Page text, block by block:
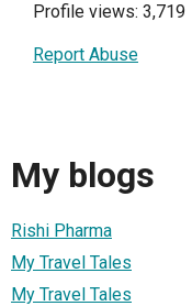
Profile views: 3,719
Report Abuse
My blogs
Rishi Pharma
My Travel Tales
My Travel Tales